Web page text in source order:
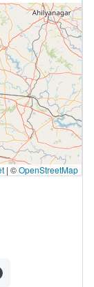
| ©OpenStreetMap